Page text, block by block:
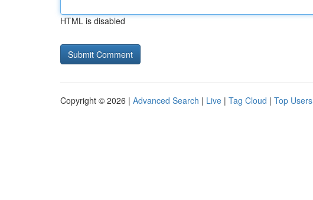
HTML is disabled
Copyright © 2026 | Advanced Search | Live | Tag Cloud | Top Users